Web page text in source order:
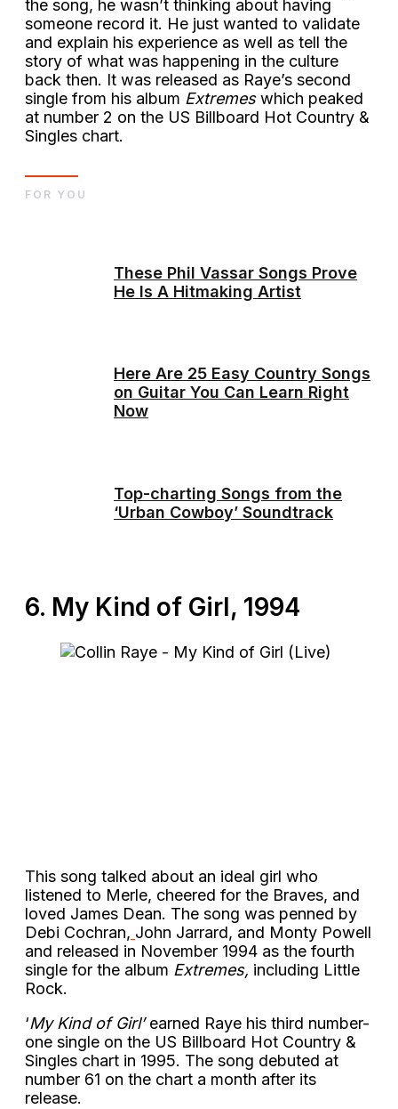
the song, he wasn’t thinking about having
someone record it. He just wanted to validate
and explain his experience as well as tell the
story of what was happening in the culture
back then. It was released as Raye’s second
single from his album Extremeswhich peaked
at number 2 on the US Billboard Hot Country &
Singles chart.
These Phil Vassar Songs Prove
He Is A Hitmaking Artist
Here Are 25 Easy Country Songs
on Guitar You Can Learn Right
Now
Top-charting Songs from the
‘Urban Cowboy’ Soundtrack
FOR YOU
6. My Kind of Girl, 1994
This song talked about an ideal girl who
listened to Merle, cheered for the Braves, and
loved James Dean. The song was penned by
Debi Cochran, John Jarrard, and Monty Powell
and released in November 1994 as the fourth
single for the album Extremes, including Little
Rock.
‘My Kind of Girl’earned Raye his third number-
one single on the US Billboard Hot Country &
Singles chart in 1995. The song debuted at
number 61 on the chart a month after its
release.